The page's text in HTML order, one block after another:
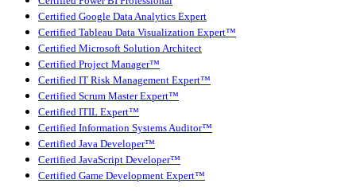
Certified Google Data Analytics Expert
Certified Tableau Data Visualization Expert™
Certified Microsoft Solution Architect
Certified Project Manager™
Certified IT Risk Management Expert™
Certified Scrum Master Expert™
Certified ITIL Expert™
Certified Information Systems Auditor™
Certified Java Developer™
Certified JavaScript Developer™
Certified Game Development Expert™